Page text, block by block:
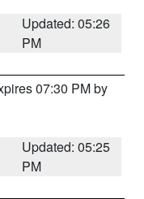
Updated: 05:26
PM
07:30 PM by
Updated: 05:25
PM